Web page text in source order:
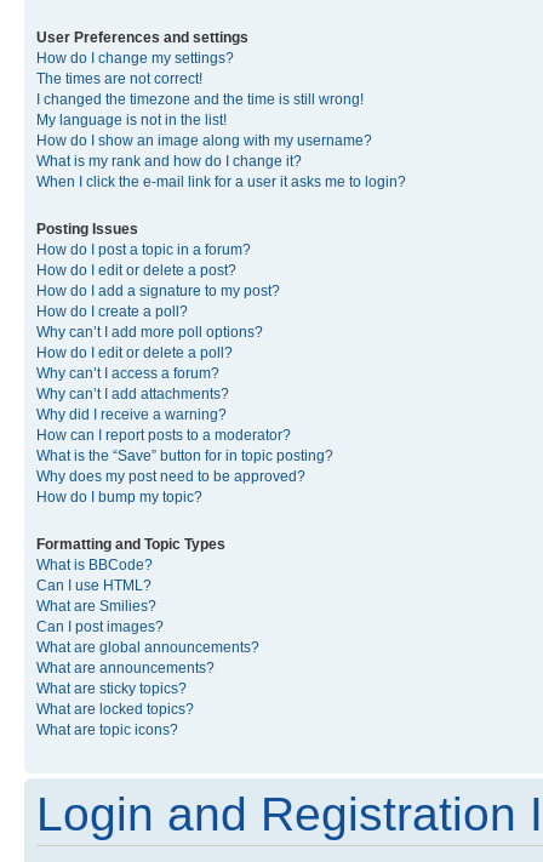
User Preferences and settings
How do I change my settings?
The times are not correct!
I changed the timezone and the time is still wrong!
My language is not in the list!
How do I show an image along with my username?
What is my rank and how do I change it?
When I click the e-mail link for a user it asks me to login?
Posting Issues
How do I post a topic in a forum?
How do I edit or delete a post?
How do I add a signature to my post?
How do I create a poll?
Why can’t I add more poll options?
How do I edit or delete a poll?
Why can’t I access a forum?
Why can’t I add attachments?
Why did I receive a warning?
How can I report posts to a moderator?
What is the “Save” button for in topic posting?
Why does my post need to be approved?
How do I bump my topic?
Formatting and Topic Types
What is BBCode?
Can I use HTML?
What are Smilies?
Can I post images?
What are global announcements?
What are announcements?
What are sticky topics?
What are locked topics?
What are topic icons?
Login and Registration